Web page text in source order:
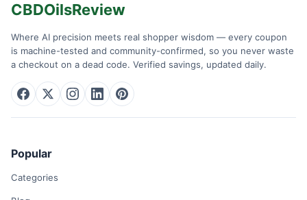
CBDOilsReview
Where AI precision meets real shopper wisdom — every coupon
is machine-tested and community-confirmed, so you never waste
a checkout on a dead code. Verified savings, updated daily.
Popular
Categories